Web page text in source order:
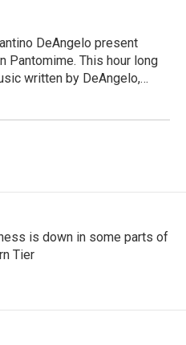
DeAngelo present
Pantomime. This hour long
written by DeAngelo,…
is down in some parts of
Tier